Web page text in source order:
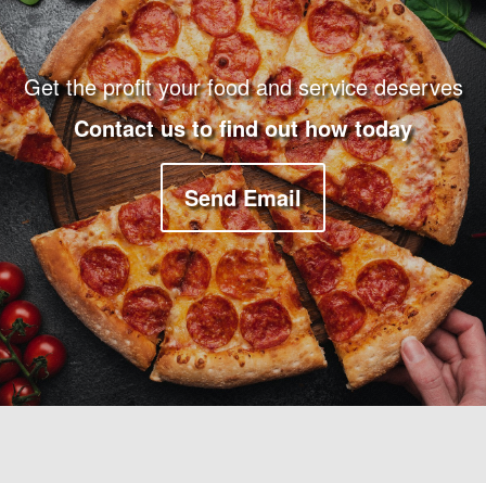
Get the profit your food and service deserves
Contact us to find out how today
Send Email